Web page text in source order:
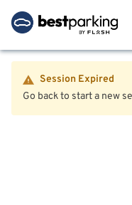
Session Expired
Go back to start a new